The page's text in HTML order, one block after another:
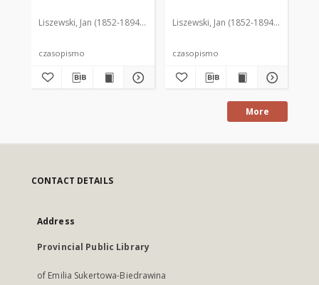
Liszewski, Jan (1852-1894). Red.
czasopismo
Liszewski, Jan (1852-1894). Red.
czasopismo
More
CONTACT DETAILS
Address
Provincial Public Library
of Emilia Sukertowa-Biedrawina